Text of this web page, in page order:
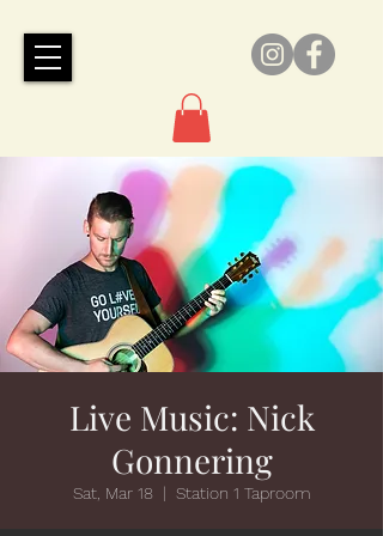
Live Music: Nick
Gonnering
Sat, Mar 18
  |
Station 1 Taproom